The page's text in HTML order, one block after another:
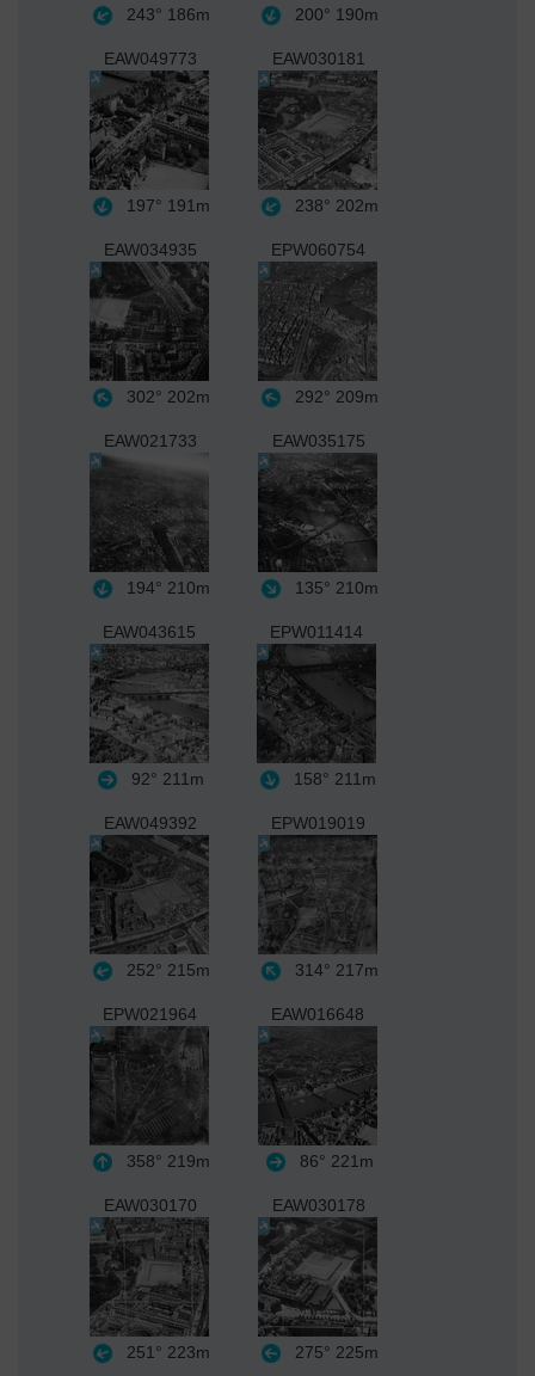
243° 186m 200° 190m
EAW049773
197° 191m
EAW030181
238° 202m
EAW034935
302° 202m
EPW060754
292° 209m
EAW021733
194° 210m
EAW035175
135° 210m
EAW043615
92° 211m
EPW011414
158° 211m
EAW049392
252° 215m
EPW019019
314° 217m
EPW021964
358° 219m
EAW016648
86° 221m
EAW030170
251° 223m
EAW030178
275° 225m